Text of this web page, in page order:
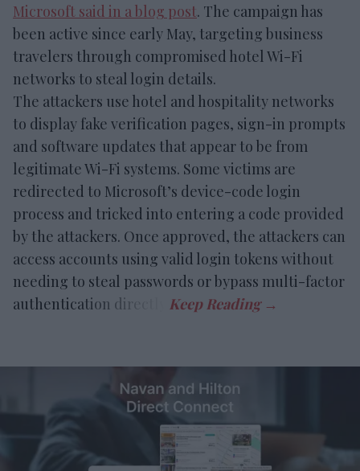
Microsoft said in a blog post. The campaign has
been active since early May, targeting business
travelers through compromised hotel Wi-Fi
networks to steal login details.
The attackers use hotel and hospitality networks
to display fake verification pages, sign-in prompts
and software updates that appear to be from
legitimate Wi-Fi systems. Some victims are
redirected to Microsoft’s device-code login
process and tricked into entering a code provided
by the attackers. Once approved, the attackers can
access accounts using valid login tokens without
needing to steal passwords or bypass multi-factor
authentication directly.